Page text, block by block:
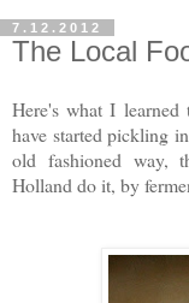
7.12.2012
The Local
Here's what I
have started pickling
old fashioned way,
Holland do it, by